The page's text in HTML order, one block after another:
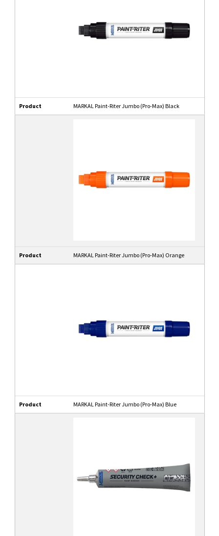
Product MARKAL Paint-Riter Jumbo (Pro-Max) Black
Product MARKAL Paint-Riter Jumbo (Pro-Max) Orange
Product MARKAL Paint-Riter Jumbo (Pro-Max) Blue